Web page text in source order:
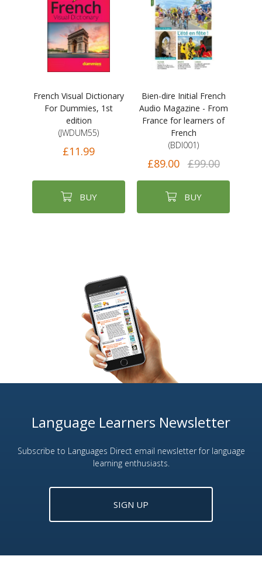
French Visual Dictionary
For Dummies, 1st
edition
(JWDUM55)
£11.99
BUY
Bien-dire Initial French
Audio Magazine - From
France for learners of
French
(BDI001)
£89.00 £99.00
BUY
Language Learners Newsletter
Subscribe to Languages Direct email newsletter for language
learning enthusiasts.
SIGN UP